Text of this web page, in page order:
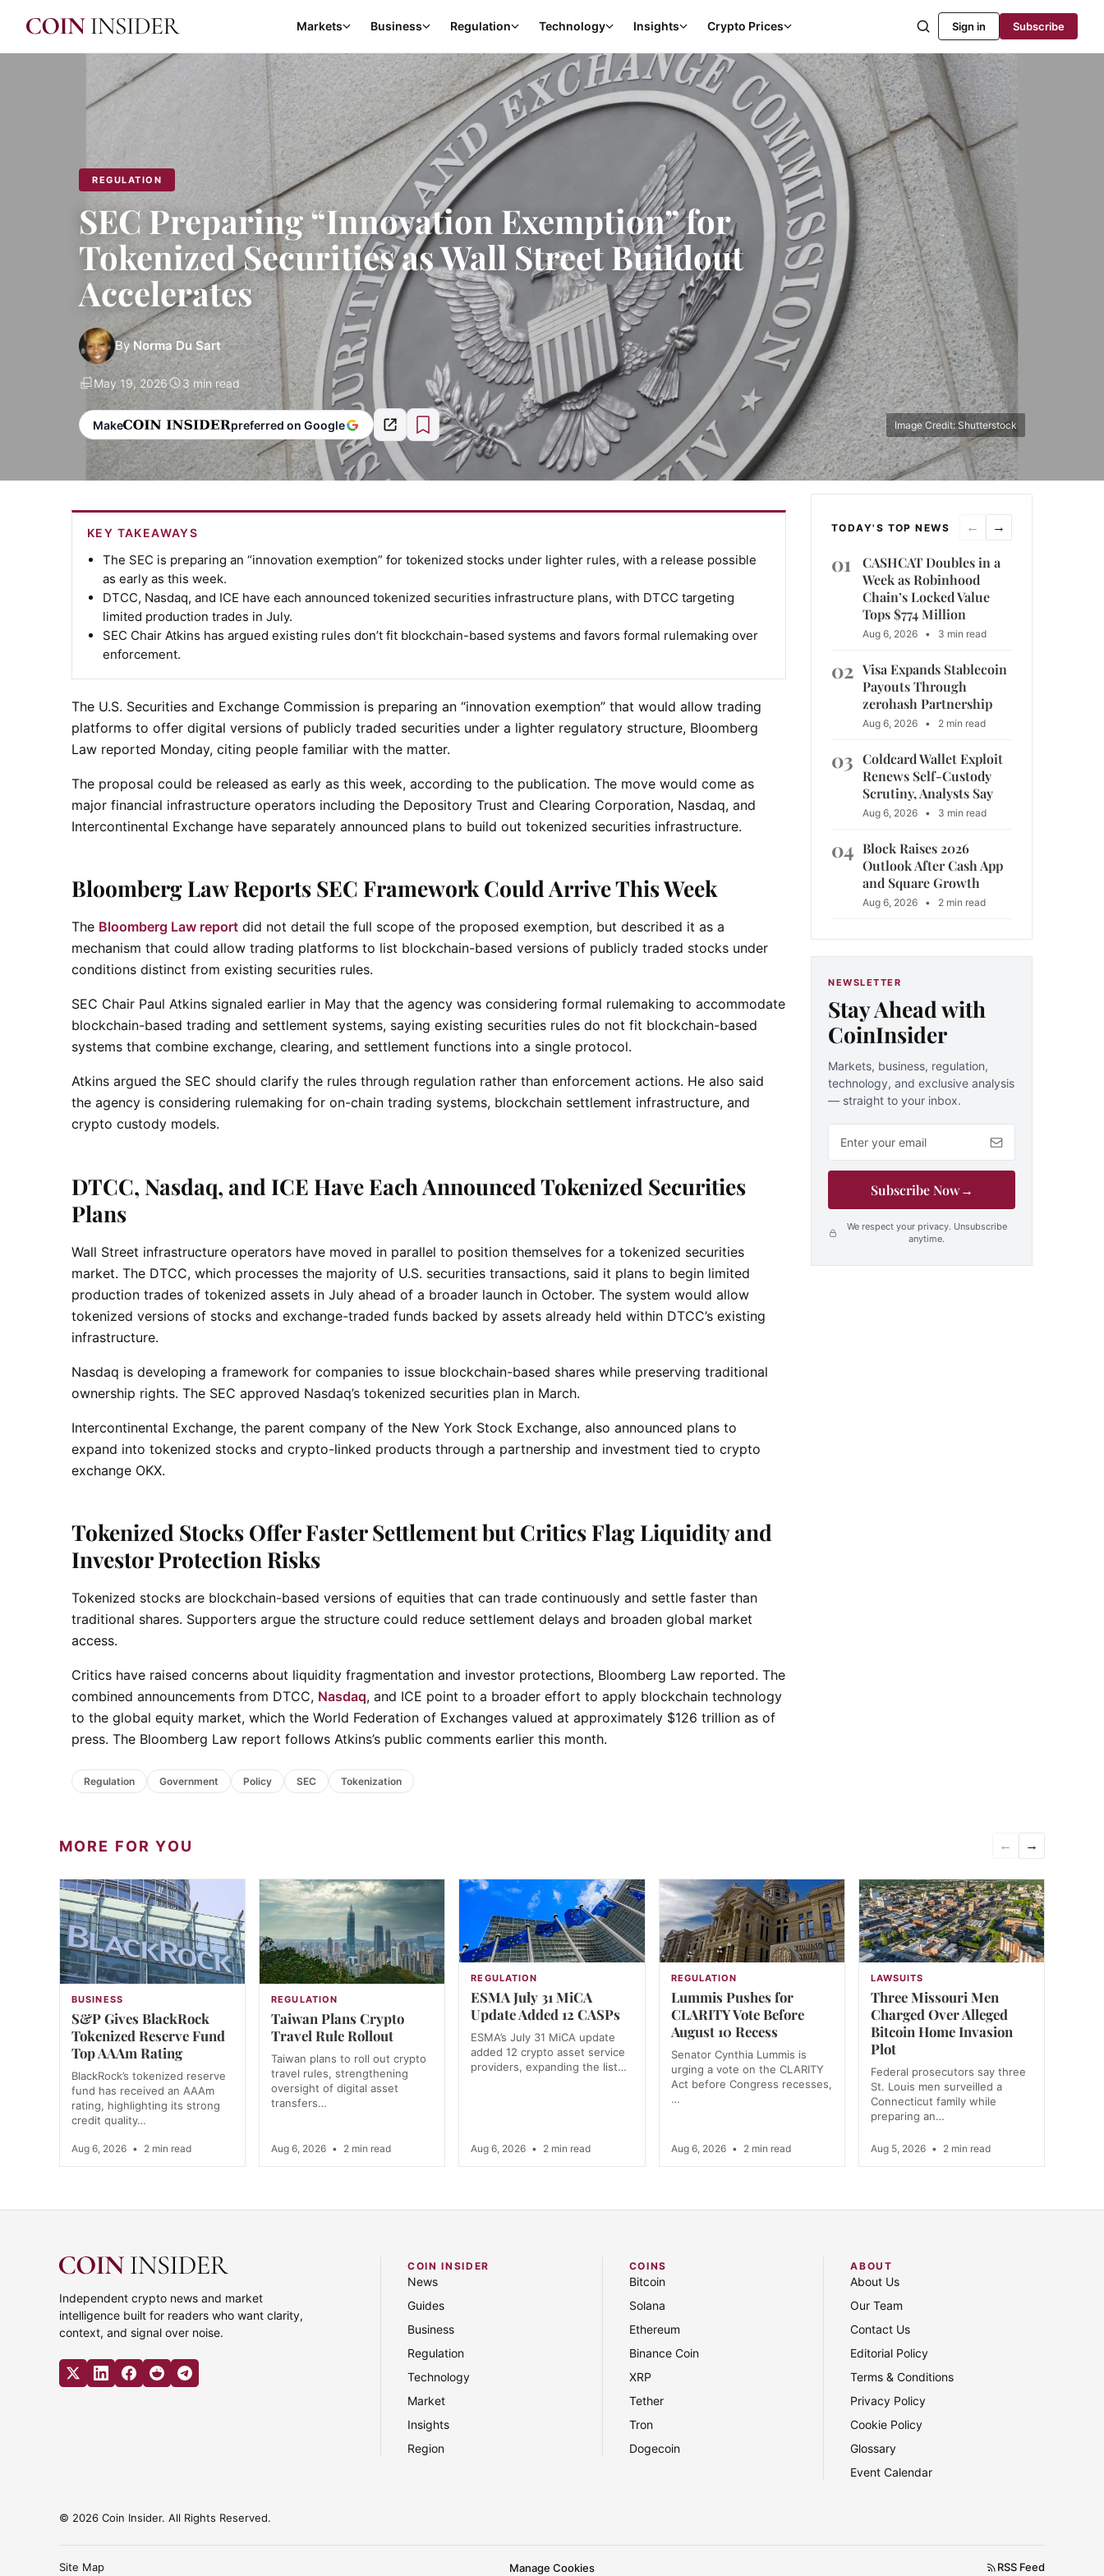
Markets Business Regulation Technology Insights Crypto Prices Sign in Subscribe
REGULATION
SEC Preparing “Innovation Exemption” for
Tokenized Securities as Wall Street Buildout
Accelerates
ByNorma Du Sart
May 19, 2026 3 min read
Make preferred on Google Image Credit: Shutterstock
KEY TAKEAWAYS
The SEC is preparing an “innovation exemption” for tokenized stocks under lighter rules, with a release possible
as early as this week.
DTCC, Nasdaq, and ICE have each announced tokenized securities infrastructure plans, with DTCC targeting
limited production trades in July.
SEC Chair Atkins has argued existing rules don’t fit blockchain-based systems and favors formal rulemaking over
enforcement.
The U.S. Securities and Exchange Commission is preparing an “innovation exemption” that would allow trading
platforms to offer digital versions of publicly traded securities under a lighter regulatory structure, Bloomberg
Law reported Monday, citing people familiar with the matter.
The proposal could be released as early as this week, according to the publication. The move would come as
major financial infrastructure operators including the Depository Trust and Clearing Corporation, Nasdaq, and
Intercontinental Exchange have separately announced plans to build out tokenized securities infrastructure.
Bloomberg Law Reports SEC Framework Could Arrive This Week
The Bloomberg Law report did not detail the full scope of the proposed exemption, but described it as a
mechanism that could allow trading platforms to list blockchain-based versions of publicly traded stocks under
conditions distinct from existing securities rules.
SEC Chair Paul Atkins signaled earlier in May that the agency was considering formal rulemaking to accommodate
blockchain-based trading and settlement systems, saying existing securities rules do not fit blockchain-based
systems that combine exchange, clearing, and settlement functions into a single protocol.
Atkins argued the SEC should clarify the rules through regulation rather than enforcement actions. He also said
the agency is considering rulemaking for on-chain trading systems, blockchain settlement infrastructure, and
crypto custody models.
DTCC, Nasdaq, and ICE Have Each Announced Tokenized Securities
Plans
Wall Street infrastructure operators have moved in parallel to position themselves for a tokenized securities
market. The DTCC, which processes the majority of U.S. securities transactions, said it plans to begin limited
production trades of tokenized assets in July ahead of a broader launch in October. The system would allow
tokenized versions of stocks and exchange-traded funds backed by assets already held within DTCC’s existing
infrastructure.
Nasdaq is developing a framework for companies to issue blockchain-based shares while preserving traditional
ownership rights. The SEC approved Nasdaq’s tokenized securities plan in March.
Intercontinental Exchange, the parent company of the New York Stock Exchange, also announced plans to
expand into tokenized stocks and crypto-linked products through a partnership and investment tied to crypto
exchange OKX.
Tokenized Stocks Offer Faster Settlement but Critics Flag Liquidity and
Investor Protection Risks
Tokenized stocks are blockchain-based versions of equities that can trade continuously and settle faster than
traditional shares. Supporters argue the structure could reduce settlement delays and broaden global market
access.
Critics have raised concerns about liquidity fragmentation and investor protections, Bloomberg Law reported. The
combined announcements from DTCC, Nasdaq, and ICE point to a broader effort to apply blockchain technology
to the global equity market, which the World Federation of Exchanges valued at approximately $126 trillion as of
press. The Bloomberg Law report follows Atkins’s public comments earlier this month.
Regulation Government Policy SEC Tokenization
TODAY'S TOP NEWS ← →
01
CASHCAT Doubles in a
Week as Robinhood
Chain’s Locked Value
Tops $774 Million
Aug 6, 2026 • 3 min read
02 Visa Expands Stablecoin
Payouts Through
zerohash Partnership
Aug 6, 2026 • 2 min read
03 Coldcard Wallet Exploit
Renews Self-Custody
Scrutiny, Analysts Say
Aug 6, 2026 • 3 min read
04 Block Raises 2026
Outlook After Cash App
and Square Growth
Aug 6, 2026 • 2 min read
NEWSLETTER
Stay Ahead with
CoinInsider
Markets, business, regulation,
technology, and exclusive analysis
— straight to your inbox.
Subscribe Now→
We respect your privacy. Unsubscribe
anytime.
MORE FOR YOU ← →
BUSINESS
S&P Gives BlackRock
Tokenized Reserve Fund
Top AAAm Rating
BlackRock’s tokenized reserve
fund has received an AAAm
rating, highlighting its strong
credit quality…
Aug 6, 2026 • 2 min read
REGULATION
Taiwan Plans Crypto
Travel Rule Rollout
Taiwan plans to roll out crypto
travel rules, strengthening
oversight of digital asset
transfers…
Aug 6, 2026 • 2 min read
REGULATION
ESMA July 31 MiCA
Update Added 12 CASPs
ESMA’s July 31 MiCA update
added 12 crypto asset service
providers, expanding the list…
Aug 6, 2026 • 2 min read
REGULATION
Lummis Pushes for
CLARITY Vote Before
August 10 Recess
Senator Cynthia Lummis is
urging a vote on the CLARITY
Act before Congress recesses,
…
Aug 6, 2026 • 2 min read
LAWSUITS
Three Missouri Men
Charged Over Alleged
Bitcoin Home Invasion
Plot
Federal prosecutors say three
St. Louis men surveilled a
Connecticut family while
preparing an…
Aug 5, 2026 • 2 min read
Independent crypto news and market
intelligence built for readers who want clarity,
context, and signal over noise.
COIN INSIDER
News
Guides
Business
Regulation
Technology
Market
Insights
Region
COINS
Bitcoin
Solana
Ethereum
Binance Coin
XRP
Tether
Tron
Dogecoin
ABOUT
About Us
Our Team
Contact Us
Editorial Policy
Terms & Conditions
Privacy Policy
Cookie Policy
Glossary
Event Calendar
© 2026 Coin Insider. All Rights Reserved.
Site Map Manage Cookies RSS Feed